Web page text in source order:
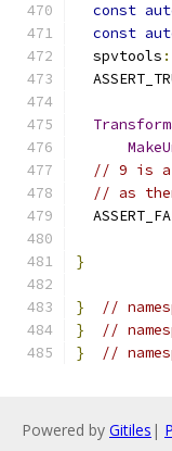
const
const
  spvtools
// 9 is a
// as
}
}
//
}
//
}
//
Powered by Gitiles |